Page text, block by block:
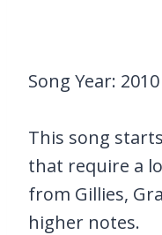
Song Year: 2010
This song
that require a
from Gillies,
higher notes.